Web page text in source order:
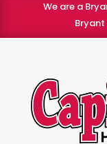
We are a